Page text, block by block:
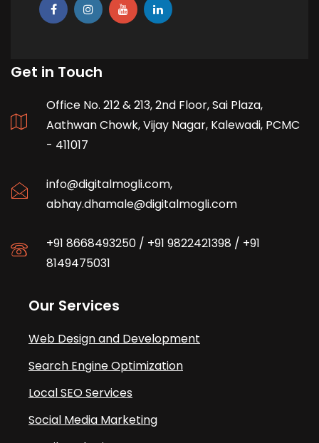
Get in Touch
Office No. 212 & 213, 2nd Floor, Sai Plaza,
Aathwan Chowk, Vijay Nagar, Kalewadi, PCMC
- 411017
info@digitalmogli.com,
abhay.dhamale@digitalmogli.com
+91 8668493250 / +91 9822421398 / +91
8149475031
Our Services
Web Design and Development
Search Engine Optimization
Local SEO Services
Social Media Marketing